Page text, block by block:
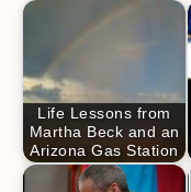
Life Lessons from
Martha Beck and an
Arizona Gas Station